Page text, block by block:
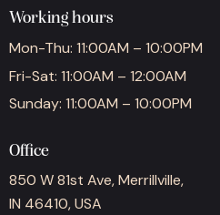
Working hours
Mon-Thu: 11:00AM – 10:00PM
Fri-Sat: 11:00AM – 12:00AM
Sunday: 11:00AM – 10:00PM
Office
850 W 81st Ave, Merrillville,
IN 46410, USA